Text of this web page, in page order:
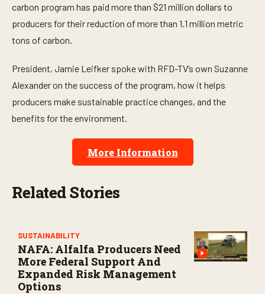
o
n
d
s
3
i
u
t
c
o
carbon program has paid more than $21 million dollars to
producers for their reduction of more than 1.1 million metric
tons of carbon.
President, Jamie Leifker spoke with RFD-TV’s own Suzanne
Alexander on the success of the program, how it helps
producers make sustainable practice changes, and the
benefits for the environment.
More Information
Related Stories
SUSTAINABILITY
NAFA: Alfalfa Producers Need
More Federal Support And
Expanded Risk Management
Options